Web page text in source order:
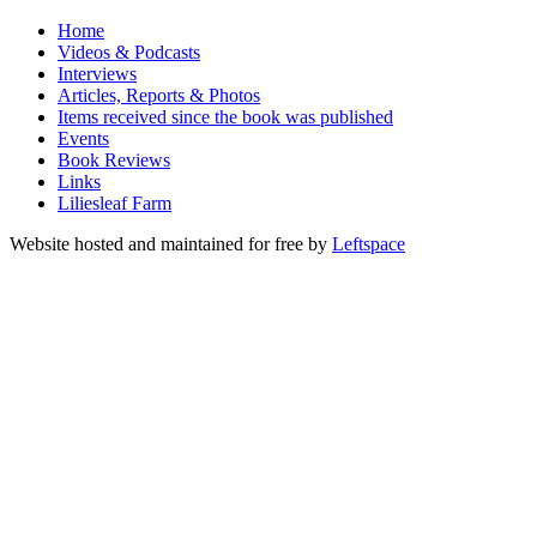
Home
Videos & Podcasts
Interviews
Articles, Reports & Photos
Items received since the book was published
Events
Book Reviews
Links
Liliesleaf Farm
Website hosted and maintained for free by Leftspace